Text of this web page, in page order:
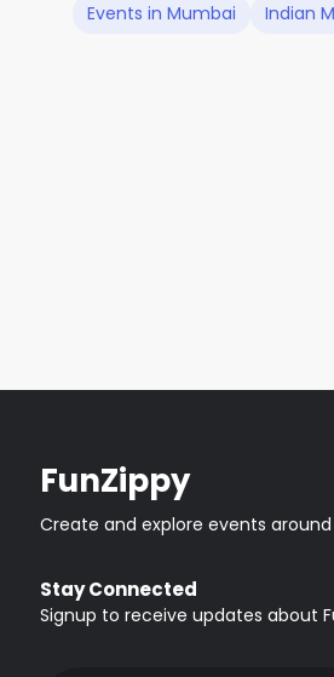
Events in Mumbai Indian
FunZippy
Create and explore events
Stay Connected
Signup to receive updates about